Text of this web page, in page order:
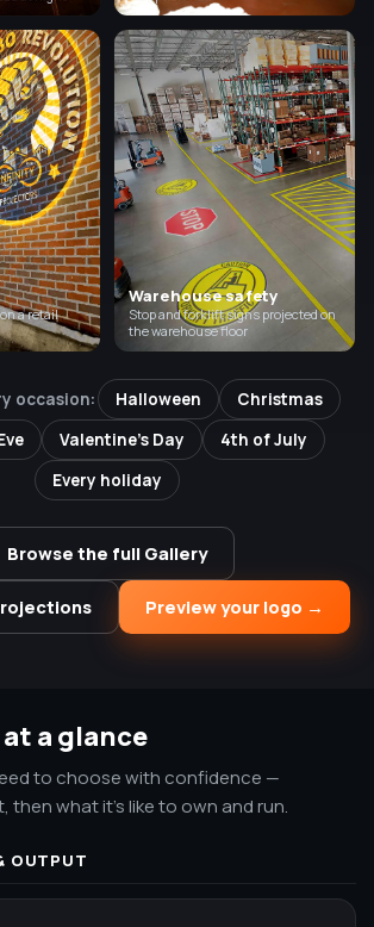
a retail
Warehouse safety
Stop and forklift signs projected on
the warehouse floor
occasion: Halloween
Christmas
Valentine's Day
4th of July
Every holiday
Browse the full Gallery
Preview your logo →
a glance
to choose with confidence —
then what it's like to own and run.
OUTPUT